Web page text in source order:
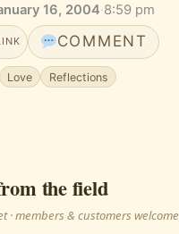
16, 2004·8:59 pm
COMMENT
Love Reflections
the field
· members & customers welcome